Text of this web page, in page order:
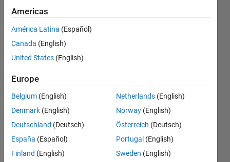
Nikolas
Spiliopoulos
4 Sep
2019
Answers
Answer
Accepted
Updated
10 Nov
2024
7 Views
(30 days)
Americas
América Latina (Español)
Canada (English)
United States (English)
Europe
Belgium (English)
Denmark (English)
Deutschland (Deutsch)
España (Español)
Finland (English)
Netherlands (English)
Norway (English)
Österreich (Deutsch)
Portugal (English)
Sweden (English)